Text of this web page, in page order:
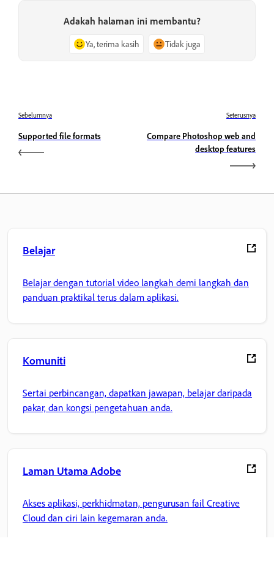
Adakah halaman ini membantu?
Ya, terima kasih Tidak juga
Sebelumnya
Supported file formats
Seterusnya
Compare Photoshop web and
desktop features
Belajar
Belajar dengan tutorial video langkah demi langkah dan
panduan praktikal terus dalam aplikasi.
Komuniti
Sertai perbincangan, dapatkan jawapan, belajar daripada
pakar, dan kongsi pengetahuan anda.
Laman Utama Adobe
Akses aplikasi, perkhidmatan, pengurusan fail Creative
Cloud dan ciri lain kegemaran anda.